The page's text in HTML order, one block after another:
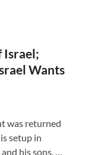
Israel;
Wants
was returned
setup in
his sons. …